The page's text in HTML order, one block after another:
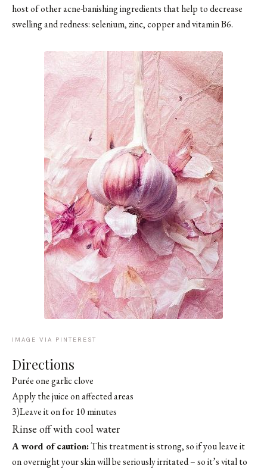
host of other acne-banishing ingredients that help to decrease
swelling and redness: selenium, zinc, copper and vitamin B6.
IMAGE VIA PINTEREST
Directions
Purée one garlic clove
Apply the juice on affected areas
3)Leave it on for 10 minutes
Rinse off with cool water
A word of caution:This treatment is strong, so if you leave it
on overnight your skin will be seriously irritated – so it’s vital to